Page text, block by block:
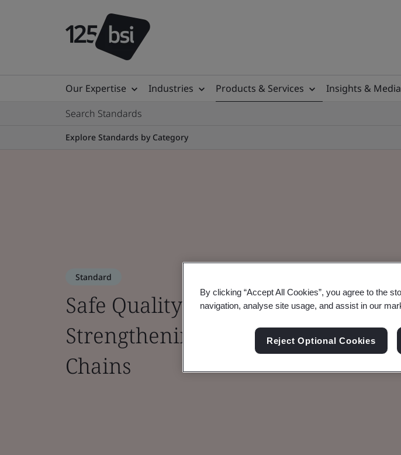
Our Expertise Industries Products & Services Insights & Media
Search Standards
Explore Standards by Category
Standard
Safe Quality Food (SQF):
Strengthening Safety in Supply
Chains
By clicking “Accept All Cookies”, you agree to the
navigation, analyse site usage, and assist in our
Reject Optional Cookies